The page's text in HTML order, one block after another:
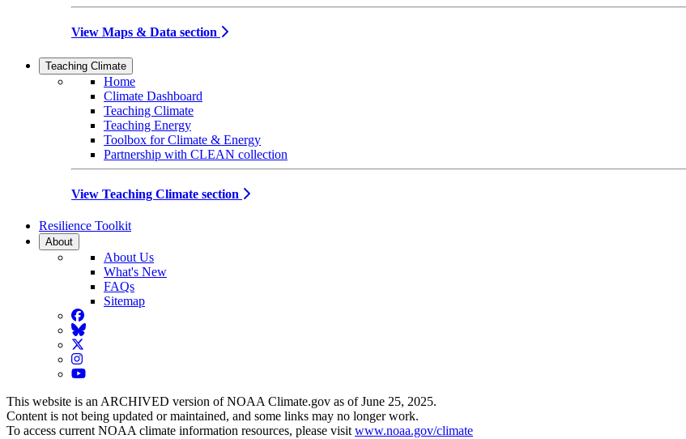
View Maps & Data section
Teaching Climate
Home
Climate Dashboard
Teaching Climate
Teaching Energy
Toolbox for Climate & Energy
Partnership with CLEAN collection
View Teaching Climate section
Resilience Toolkit
About
About Us
What's New
FAQs
Sitemap
Facebook
BlueSky
Twitter
Instagram
YouTube
This website is an ARCHIVED version of NOAA Climate.gov as of June 25, 2025.
Content is not being updated or maintained, and some links may no longer work.
To access current NOAA climate information resources, please visit www.noaa.gov/climate